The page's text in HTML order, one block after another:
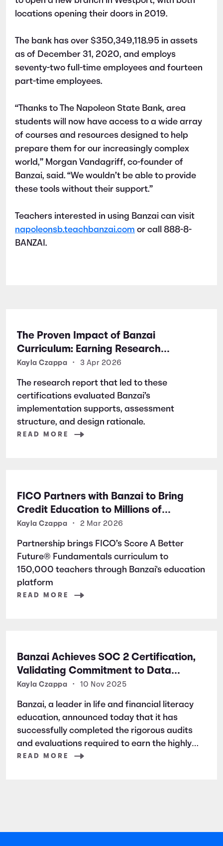
locations opening their doors in 2019.
The bank has over $350,349,118.95 in assets
as of December 31, 2020, and employs
seventy-two full-time employees and fourteen
part-time employees.
“Thanks to The Napoleon State Bank, area
students will now have access to a wide array
of courses and resources designed to help
prepare them for our increasingly complex
world,” Morgan Vandagriff, co-founder of
Banzai, said. “We wouldn’t be able to provide
these tools without their support.”
Teachers interested in using Banzai can visit
napoleonsb.teachbanzai.com or call 888-8-
BANZAI.
The Proven Impact of Banzai
Curriculum: Earning Research
Certifications for Financial Literacy
Kayla Czappa • 3 Apr 2026
The research report that led to these
certifications evaluated Banzai’s
implementation supports, assessment
structure, and design rationale.
READ MORE
FICO Partners with Banzai to Bring
Credit Education to Millions of
Students Nationwide
Kayla Czappa • 2 Mar 2026
Partnership brings FICO’s Score A Better
Future® Fundamentals curriculum to
150,000 teachers through Banzai's education
platform
READ MORE
Banzai Achieves SOC 2 Certification,
Validating Commitment to Data
Security and Privacy
Kayla Czappa • 10 Nov 2025
Banzai, a leader in life and financial literacy
education, announced today that it has
successfully completed the rigorous audits
and evaluations required to earn the highly
respected SOC 2 certification. SOC 2 is a
READ MORE